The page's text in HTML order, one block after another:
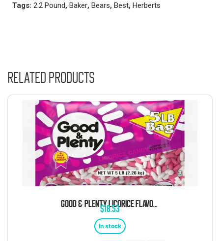
Tags: 2.2 Pound, Baker, Bears, Best, Herberts
Related products
GOOD & PLENTY LICORICE FLAVORED CHEWY CANDY 5 POUND BAG
$18.53
In stock